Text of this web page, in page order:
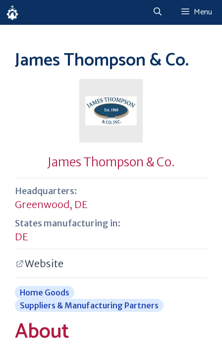
Skip
to
Menu
James Thompson & Co.
James Thompson & Co.
Headquarters:
Greenwood, DE
States manufacturing in:
DE
Website
Home Goods
Suppliers & Manufacturing Partners
About